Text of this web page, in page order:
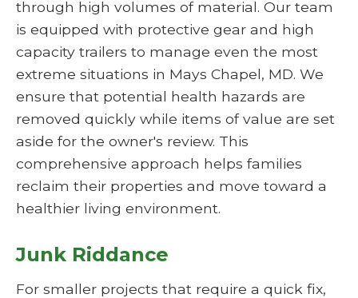
through high volumes of material. Our team
is equipped with protective gear and high
capacity trailers to manage even the most
extreme situations in Mays Chapel, MD. We
ensure that potential health hazards are
removed quickly while items of value are set
aside for the owner's review. This
comprehensive approach helps families
reclaim their properties and move toward a
healthier living environment.
Junk Riddance
For smaller projects that require a quick fix,